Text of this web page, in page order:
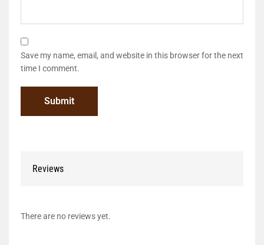
Save my name, email, and website in this browser for the next
time I comment.
Reviews
There are no reviews yet.